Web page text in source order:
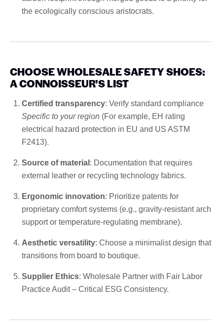
the ecologically conscious aristocrats.
CHOOSE WHOLESALE SAFETY SHOES:
A CONNOISSEUR’S LIST
Certified transparency: Verify standard compliance
Specific to your region (For example, EH rating
electrical hazard protection in EU and US ASTM
F2413).
Source of material : Documentation that requires
external leather or recycling technology fabrics.
Ergonomic innovation: Prioritize patents for
proprietary comfort systems (e.g., gravity-resistant arch
support or temperature-regulating membrane).
Aesthetic versatility: Choose a minimalist design that
transitions from board to boutique.
Supplier Ethics: Wholesale Partner with Fair Labor
Practice Audit – Critical ESG Consistency.